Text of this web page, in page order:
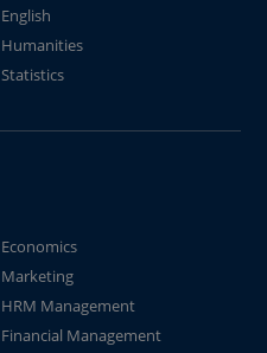
English
Humanities
Statistics
Economics
Marketing
HRM Management
Financial Management